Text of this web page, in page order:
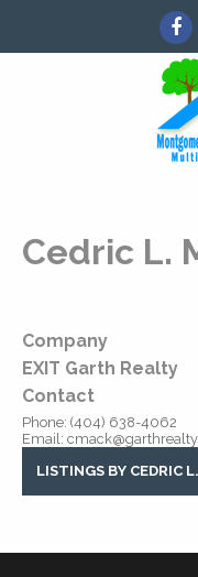
Cedric L.
Company
EXIT Garth Realty
Contact
Phone: (404) 638-4062
Email:
LISTINGS BY CEDRIC